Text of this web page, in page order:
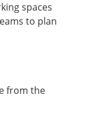
spaces
to plan
from the